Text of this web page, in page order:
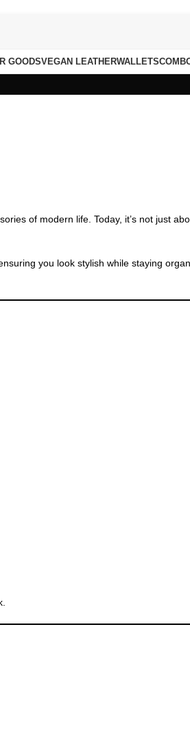
GOODSVEGAN LEATHERWALLETS
of modern life. Today, it’s not just
you look stylish while staying